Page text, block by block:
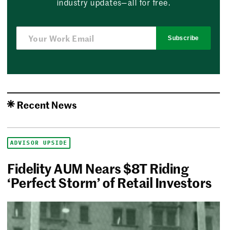
Subscribe
Recent News
ADVISOR UPSIDE
Fidelity AUM Nears $8T Riding
‘Perfect Storm’ of Retail Investors